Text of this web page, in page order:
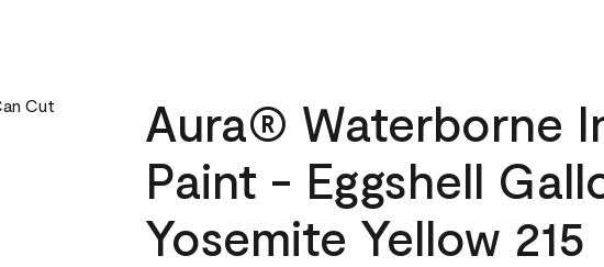
Aura® Waterborne
Paint - Eggshell
Yosemite Yellow 215